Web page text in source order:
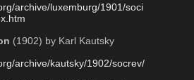
archive/luxemburg/1901/soci
(1902) by Karl Kautsky
archive/kautsky/1902/socrev/